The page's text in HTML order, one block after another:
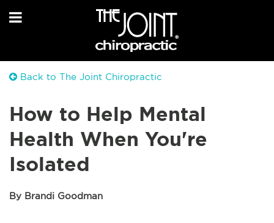
Back to The Joint Chiropractic
How to Help Mental
Health When You're
Isolated
By Brandi Goodman